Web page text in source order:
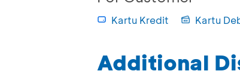
Kartu Kredit Kartu
Additional